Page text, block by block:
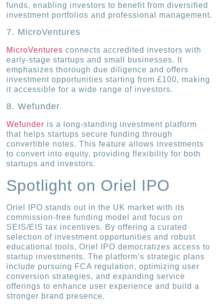
funds, enabling investors to benefit from diversified
investment portfolios and professional management.
7. MicroVentures
MicroVentures connects accredited investors with
early-stage startups and small businesses. It
emphasizes thorough due diligence and offers
investment opportunities starting from £100, making
it accessible for a wide range of investors.
8. Wefunder
Wefunder is a long-standing investment platform
that helps startups secure funding through
convertible notes. This feature allows investments
to convert into equity, providing flexibility for both
startups and investors.
Spotlight on Oriel IPO
Oriel IPO stands out in the UK market with its
commission-free funding model and focus on
SEIS/EIS tax incentives. By offering a curated
selection of investment opportunities and robust
educational tools, Oriel IPO democratizes access to
startup investments. The platform’s strategic plans
include pursuing FCA regulation, optimizing user
conversion strategies, and expanding service
offerings to enhance user experience and build a
stronger brand presence.